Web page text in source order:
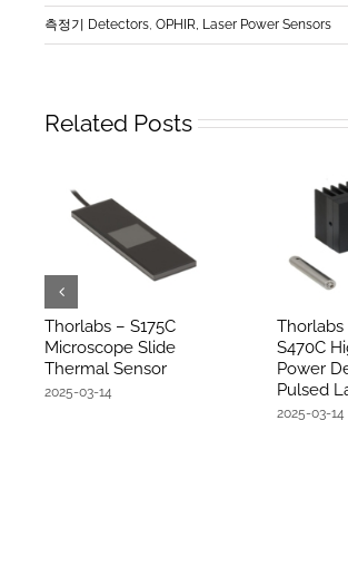
측정기 Detectors OPHIR, Laser Power Sensors
Related Posts
Thorlabs – S175C
Microscope Slide
Thermal Sensor
2025-03-14
Thorlabs
S470C
Power
Pulsed
2025-03-14